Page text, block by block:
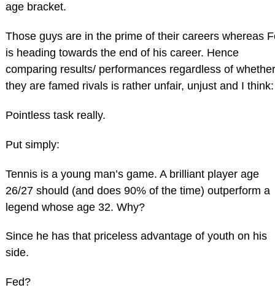
age bracket.
Those guys are in the prime of their careers whereas
is heading towards the end of his career. Hence
comparing results/ performances regardless of whether
they are famed rivals is rather unfair, unjust and I think:
Pointless task really.
Put simply:
Tennis is a young man’s game. A brilliant player age
26/27 should (and does 90% of the time) outperform a
legend whose age 32. Why?
Since he has that priceless advantage of youth on his
side.
Fed?